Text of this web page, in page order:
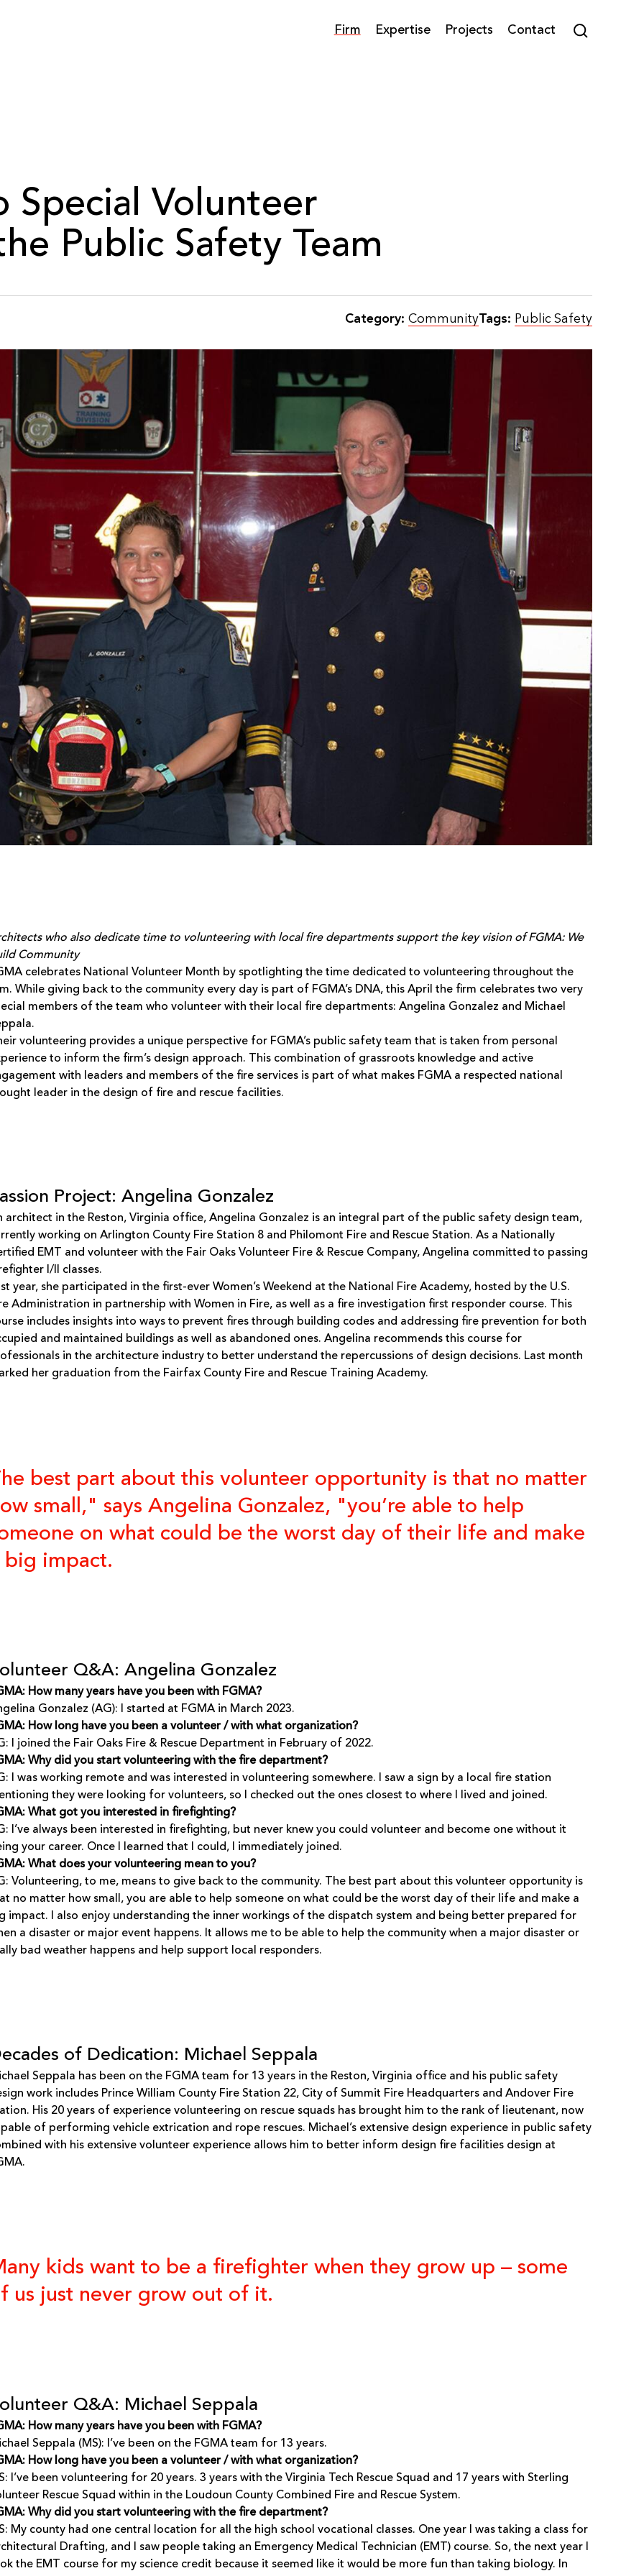
Firm Expertise Projects Contact
Special Volunteer
Public Safety Team
Category: CommunityTags: Public Safety
who also dedicate time to volunteering with local fire departments support the key vision of FGMA: We
Community
celebrates National Volunteer Month by spotlighting the time dedicated to volunteering throughout the
While giving back to the community every day is part of FGMA’s DNA, this April the firm celebrates two very
members of the team who volunteer with their local fire departments: Angelina Gonzalez and Michael
volunteering provides a unique perspective for FGMA’s public safety team that is taken from personal
to inform the firm’s design approach. This combination of grassroots knowledge and active
with leaders and members of the fire services is part of what makes FGMA a respected national
leader in the design of fire and rescue facilities.
Project: Angelina Gonzalez
architect in the Reston, Virginia office, Angelina Gonzalez is an integral part of the public safety design team,
working on Arlington County Fire Station 8 and Philomont Fire and Rescue Station. As a Nationally
EMT and volunteer with the Fair Oaks Volunteer Fire & Rescue Company, Angelina committed to passing
I/II classes.
year, she participated in the first-ever Women’s Weekend at the National Fire Academy, hosted by the U.S.
Administration in partnership with Women in Fire, as well as a fire investigation first responder course. This
includes insights into ways to prevent fires through building codes and addressing fire prevention for both
and maintained buildings as well as abandoned ones. Angelina recommends this course for
in the architecture industry to better understand the repercussions of design decisions. Last month
her graduation from the Fairfax County Fire and Rescue Training Academy.
best part about this volunteer opportunity is that no matter
small," says Angelina Gonzalez, "you’re able to help
on what could be the worst day of their life and make
big impact.
Q&A: Angelina Gonzalez
How many years have you been with FGMA?
Gonzalez (AG): I started at FGMA in March 2023.
How long have you been a volunteer / with what organization?
I joined the Fair Oaks Fire & Rescue Department in February of 2022.
Why did you start volunteering with the fire department?
I was working remote and was interested in volunteering somewhere. I saw a sign by a local fire station
they were looking for volunteers, so I checked out the ones closest to where I lived and joined.
What got you interested in firefighting?
I’ve always been interested in firefighting, but never knew you could volunteer and become one without it
your career. Once I learned that I could, I immediately joined.
What does your volunteering mean to you?
Volunteering, to me, means to give back to the community. The best part about this volunteer opportunity is
no matter how small, you are able to help someone on what could be the worst day of their life and make a
impact. I also enjoy understanding the inner workings of the dispatch system and being better prepared for
a disaster or major event happens. It allows me to be able to help the community when a major disaster or
bad weather happens and help support local responders.
of Dedication: Michael Seppala
Seppala has been on the FGMA team for 13 years in the Reston, Virginia office and his public safety
work includes Prince William County Fire Station 22, City of Summit Fire Headquarters and Andover Fire
His 20 years of experience volunteering on rescue squads has brought him to the rank of lieutenant, now
of performing vehicle extrication and rope rescues. Michael’s extensive design experience in public safety
with his extensive volunteer experience allows him to better inform design fire facilities design at
kids want to be a firefighter when they grow up – some
us just never grow out of it.
Q&A: Michael Seppala
How many years have you been with FGMA?
Seppala (MS): I’ve been on the FGMA team for 13 years.
How long have you been a volunteer / with what organization?
I’ve been volunteering for 20 years. 3 years with the Virginia Tech Rescue Squad and 17 years with Sterling
Rescue Squad within in the Loudoun County Combined Fire and Rescue System.
Why did you start volunteering with the fire department?
My county had one central location for all the high school vocational classes. One year I was taking a class for
Drafting, and I saw people taking an Emergency Medical Technician (EMT) course. So, the next year I
the EMT course for my science credit because it seemed like it would be more fun than taking biology. In